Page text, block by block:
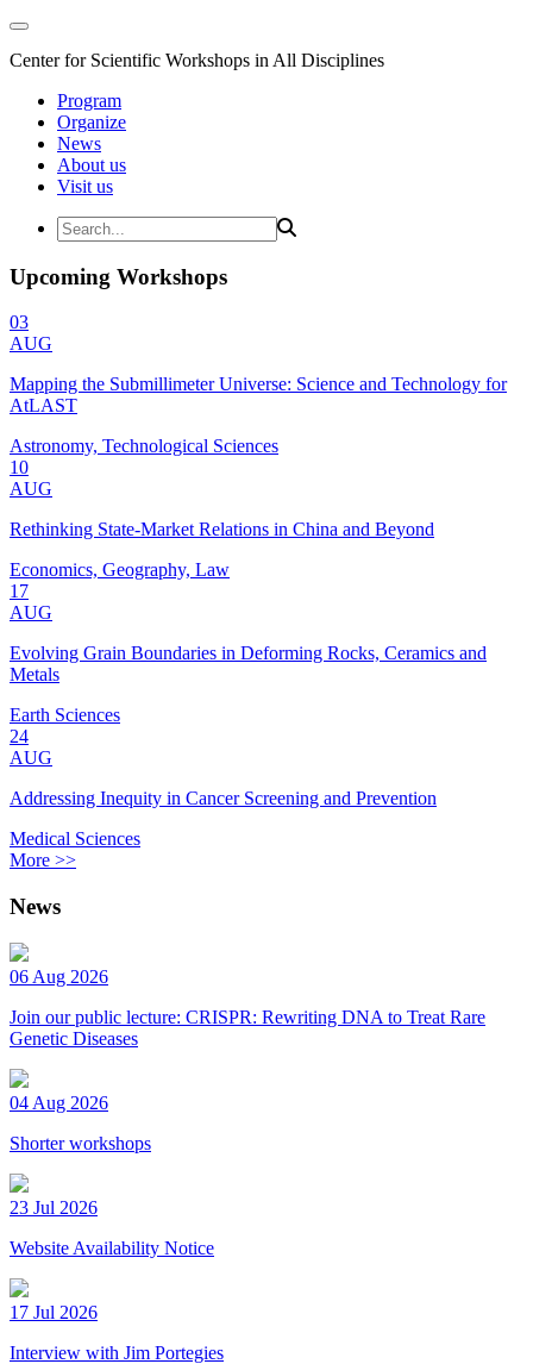
Center for Scientific Workshops in All Disciplines
Program
Organize
News
About us
Visit us
Upcoming Workshops
03
AUG
Mapping the Submillimeter Universe: Science and Technology for
AtLAST
Astronomy, Technological Sciences
10
AUG
Rethinking State-Market Relations in China and Beyond
Economics, Geography, Law
17
AUG
Evolving Grain Boundaries in Deforming Rocks, Ceramics and
Metals
Earth Sciences
24
AUG
Addressing Inequity in Cancer Screening and Prevention
Medical Sciences
More >>
News
06 Aug 2026
Join our public lecture: CRISPR: Rewriting DNA to Treat Rare
Genetic Diseases
04 Aug 2026
Shorter workshops
23 Jul 2026
Website Availability Notice
17 Jul 2026
Interview with Jim Portegies